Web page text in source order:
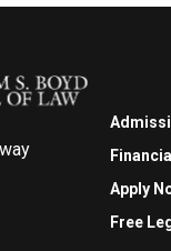
Apply
Free